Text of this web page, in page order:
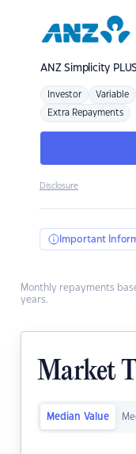
ANZSimplicity
Investor Variable
Extra Repayments
Disclosure
Important
Monthly repayments
years.
Market
Median Value